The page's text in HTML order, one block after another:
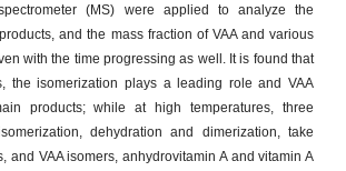
(MS) were applied to analyze the
and the mass fraction of VAA and various
with the time progressing as well. It is found that
the isomerization plays a leading role and VAA
products; while at high temperatures, three
dehydration and dimerization, take
and VAA isomers, anhydrovitamin A and vitamin A